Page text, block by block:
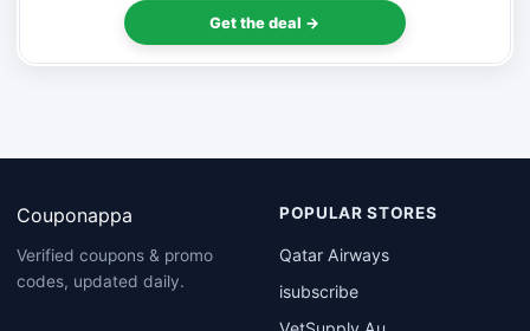
Get the deal →
Couponappa
Verified coupons & promo
codes, updated daily.
POPULAR STORES
Qatar Airways
isubscribe